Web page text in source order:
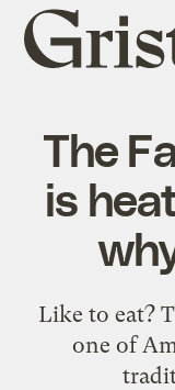
Grist
home
The
is
Like to eat?
one of